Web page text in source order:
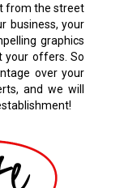
from the street
business, your
graphics
your offers. So
over your
and we will